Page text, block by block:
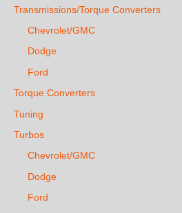
Transmissions/Torque Converters
Chevrolet/GMC
Dodge
Ford
Torque Converters
Tuning
Turbos
Chevrolet/GMC
Dodge
Ford